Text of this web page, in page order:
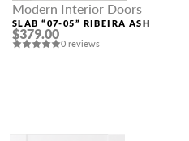
Modern Interior Doors
SLAB “07-05” RIBEIRA ASH
$379.00
0 reviews